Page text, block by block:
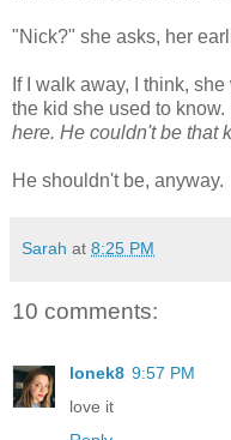
"Nick?" she asks, her
If I walk away, I think,
the kid she used to know.
here. He couldn't be that
He shouldn't be, anyway.
Sarah at 8:25 PM
10 comments:
lonek8 9:57 PM
love it